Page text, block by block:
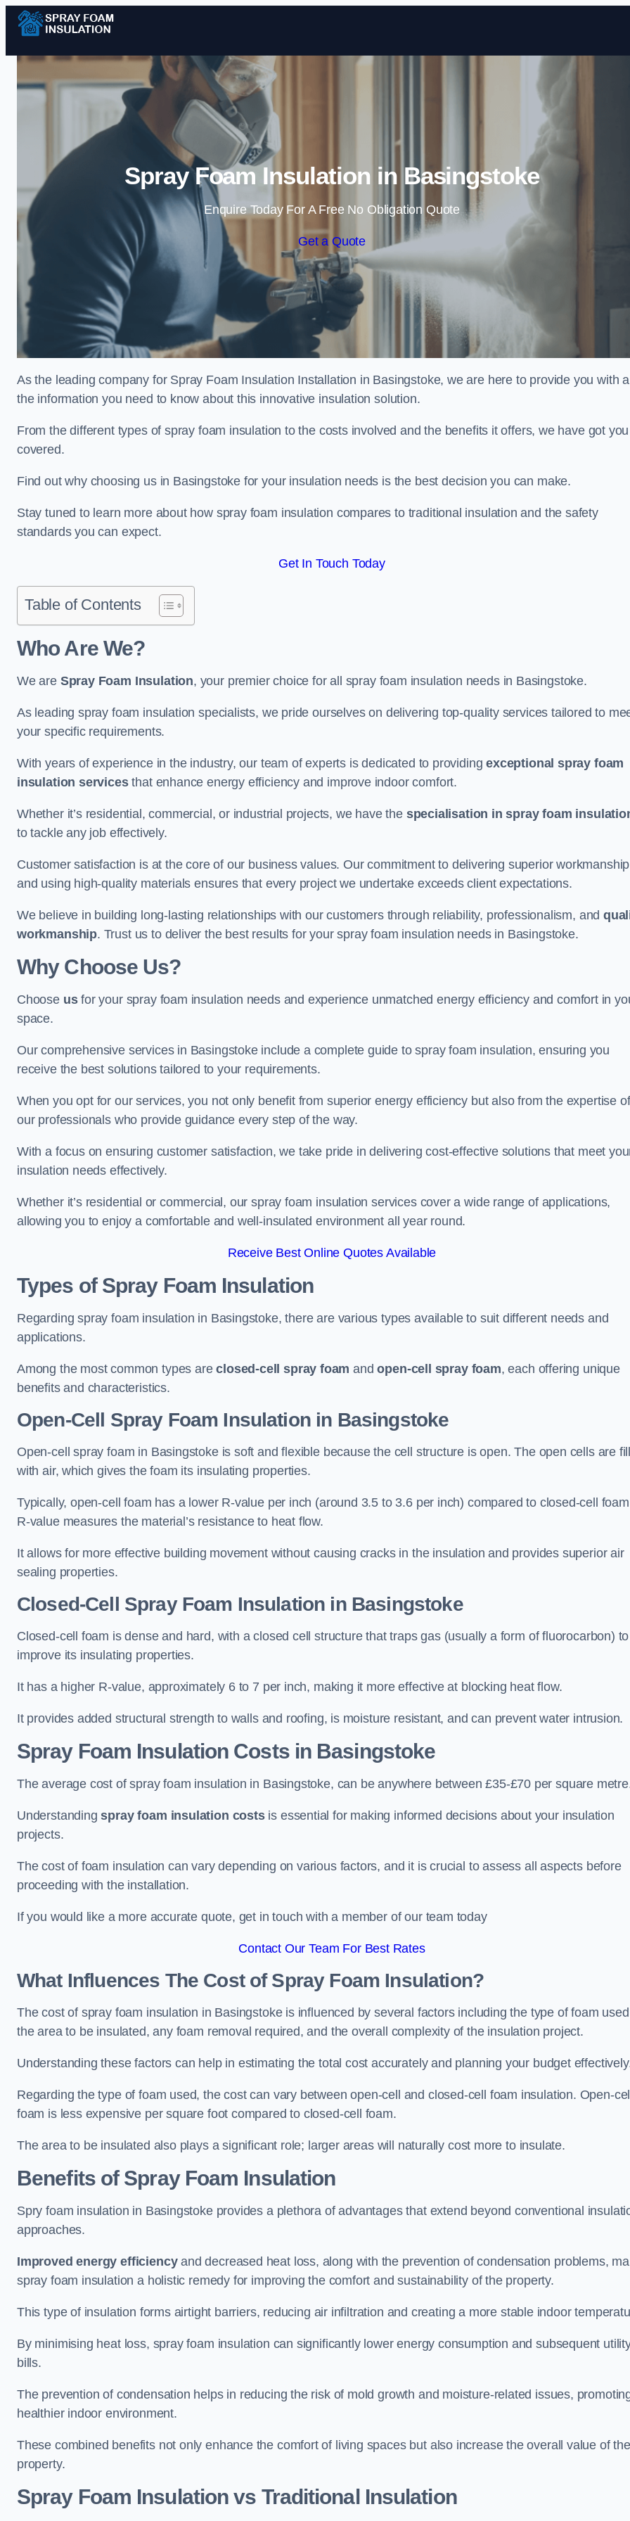
Skip to content
Spray Foam Insulation in Basingstoke
Enquire Today For A Free No Obligation Quote
Get a Quote
As the leading company for Spray Foam Insulation Installation in Basingstoke, we are here to provide you with
the information you need to know about this innovative insulation solution.
From the different types of spray foam insulation to the costs involved and the benefits it offers, we have got you
covered.
Find out why choosing us in Basingstoke for your insulation needs is the best decision you can make.
Stay tuned to learn more about how spray foam insulation compares to traditional insulation and the safety
standards you can expect.
Get In Touch Today
Table of Contents
Who Are We?
We are Spray Foam Insulation, your premier choice for all spray foam insulation needs in Basingstoke.
As leading spray foam insulation specialists, we pride ourselves on delivering top-quality services tailored to
your specific requirements.
With years of experience in the industry, our team of experts is dedicated to providingexceptional spray foam
insulation servicesthat enhance energy efficiency and improve indoor comfort.
Whether it’s residential, commercial, or industrial projects, we have the specialisation in spray foam
to tackle any job effectively.
Customer satisfaction is at the core of our business values. Our commitment to delivering superior workmanship
and using high-quality materials ensures that every project we undertake exceeds client expectations.
We believe in building long-lasting relationships with our customers through reliability, professionalism, and
workmanship. Trust us to deliver the best results for your spray foam insulation needs in Basingstoke.
Why Choose Us?
Choose usfor your spray foam insulation needs and experience unmatched energy efficiency and comfort in
space.
Our comprehensive services in Basingstoke include a complete guide to spray foam insulation, ensuring you
receive the best solutions tailored to your requirements.
When you opt for our services, you not only benefit from superior energy efficiency but also from the expertise of
our professionals who provide guidance every step of the way.
With a focus on ensuring customer satisfaction, we take pride in delivering cost-effective solutions that meet
insulation needs effectively.
Whether it’s residential or commercial, our spray foam insulation services cover a wide range of applications,
allowing you to enjoy a comfortable and well-insulated environment all year round.
Receive Best Online Quotes Available
Types of Spray Foam Insulation
Regarding spray foam insulation in Basingstoke, there are various types available to suit different needs and
applications.
Among the most common types areclosed-cell spray foam andopen-cell spray foam, each offering unique
benefits and characteristics.
Open-Cell Spray Foam Insulation in Basingstoke
Open-cell spray foam in Basingstoke is soft and flexible because the cell structure is open. The open cells are
with air, which gives the foam its insulating properties.
Typically, open-cell foam has a lower R-value per inch (around 3.5 to 3.6 per inch) compared to closed-cell
R-value measures the material’s resistance to heat flow.
It allows for more effective building movement without causing cracks in the insulation and provides superior air
sealing properties.
Closed-Cell Spray Foam Insulation in Basingstoke
Closed-cell foam is dense and hard, with a closed cell structure that traps gas (usually a form of fluorocarbon) to
improve its insulating properties.
It has a higher R-value, approximately 6 to 7 per inch, making it more effective at blocking heat flow.
It provides added structural strength to walls and roofing, is moisture resistant, and can prevent water intrusion.
Spray Foam Insulation Costsin Basingstoke
The average cost of spray foam insulation in Basingstoke, can be anywhere between £35-£70 per square
Understandingspray foam insulation costsis essential for making informed decisions about your insulation
projects.
The cost of foam insulation can vary depending on various factors, and it is crucial to assess all aspects before
proceeding with the installation.
If you would like a more accurate quote, get in touch with a member of our team today
Contact Our Team For Best Rates
What Influences The Cost of Spray Foam Insulation?
The cost of spray foam insulation in Basingstoke is influenced by several factors including the type of foam
the area to be insulated, any foam removal required, and the overall complexity of the insulation project.
Understanding these factors can help in estimating the total cost accurately and planning your budget
Regarding the type of foam used, the cost can vary between open-cell and closed-cell foam insulation. Open-
foam is less expensive per square foot compared to closed-cell foam.
The area to be insulated also plays a significant role; larger areas will naturally cost more to insulate.
Benefits of Spray Foam Insulation
Spry foam insulation in Basingstoke provides a plethora of advantages that extend beyond conventional
approaches.
Improved energy efficiencyand decreased heat loss, along with the prevention of condensation problems,
spray foam insulation a holistic remedy for improving the comfort and sustainability of the property.
This type of insulation forms airtight barriers, reducing air infiltration and creating a more stable indoor
By minimising heat loss, spray foam insulation can significantly lower energy consumption and subsequent
bills.
The prevention of condensation helps in reducing the risk of mold growth and moisture-related issues,
healthier indoor environment.
These combined benefits not only enhance the comfort of living spaces but also increase the overall value of the
property.
Spray Foam Insulation vs Traditional Insulation